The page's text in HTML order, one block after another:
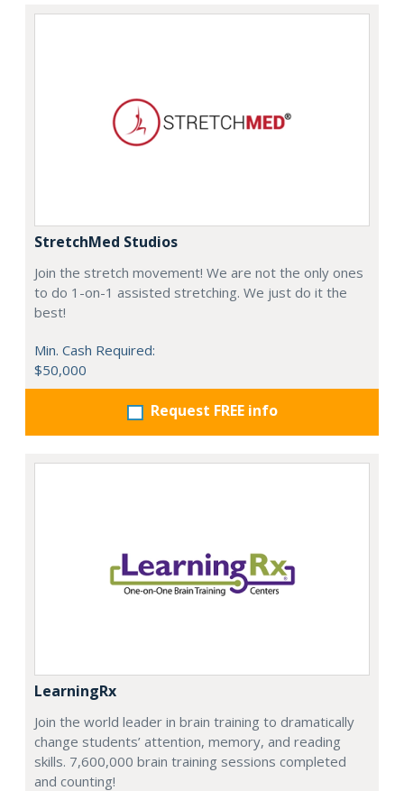
StretchMed Studios
Join the stretch movement! We are not the only ones
to do 1-on-1 assisted stretching. We just do it the
best!
Min. Cash Required:
$50,000
Request FREE info
LearningRx
Join the world leader in brain training to dramatically
change students’ attention, memory, and reading
skills. 7,600,000 brain training sessions completed
and counting!